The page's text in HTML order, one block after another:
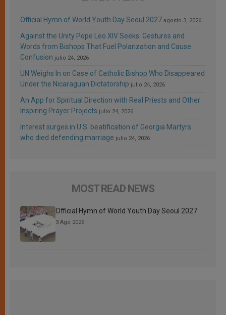
Official Hymn of World Youth Day Seoul 2027 agosto 3, 2026
Against the Unity Pope Leo XIV Seeks: Gestures and
Words from Bishops That Fuel Polarization and Cause
Confusion julio 24, 2026
UN Weighs In on Case of Catholic Bishop Who Disappeared
Under the Nicaraguan Dictatorship julio 24, 2026
An App for Spiritual Direction with Real Priests and Other
Inspiring Prayer Projects julio 24, 2026
Interest surges in U.S. beatification of Georgia Martyrs
who died defending marriage julio 24, 2026
MOST READ NEWS
Official Hymn of World Youth Day Seoul 2027
3 Ago 2026